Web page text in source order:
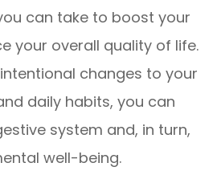
can take to boost your
your overall quality of life.
changes to your
daily habits, you can
system and, in turn,
well-being.